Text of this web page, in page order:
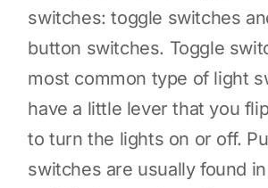
switches: toggle switches
button switches. Toggle
most common type of light
have a little lever that you
to turn the lights on or off.
switches are usually found